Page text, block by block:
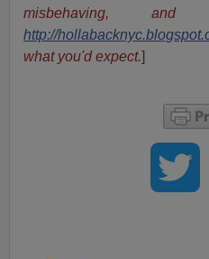
misbehaving,
http://
what you'd expect.]